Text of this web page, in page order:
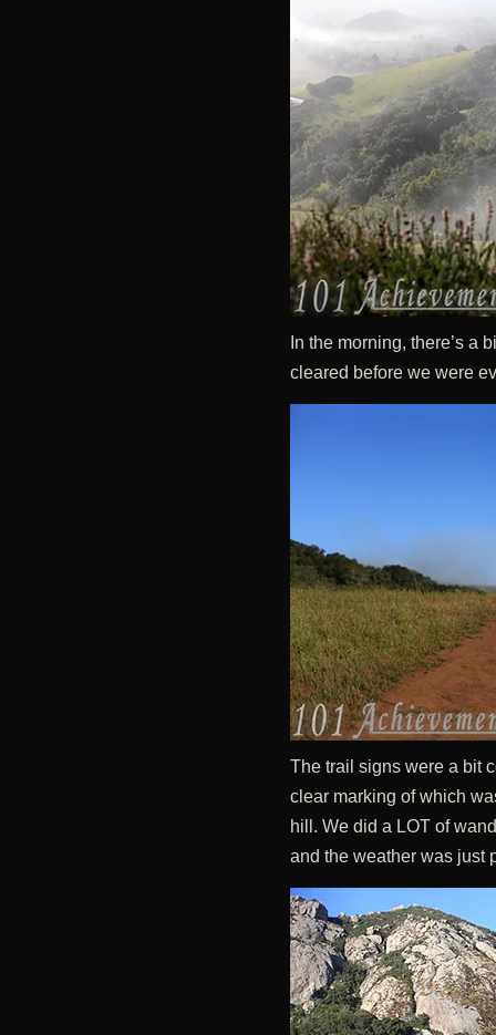
In the morning, there’s a
cleared before we were
The trail signs were a bit
clear marking of which
hill. We did a LOT of
and the weather was just